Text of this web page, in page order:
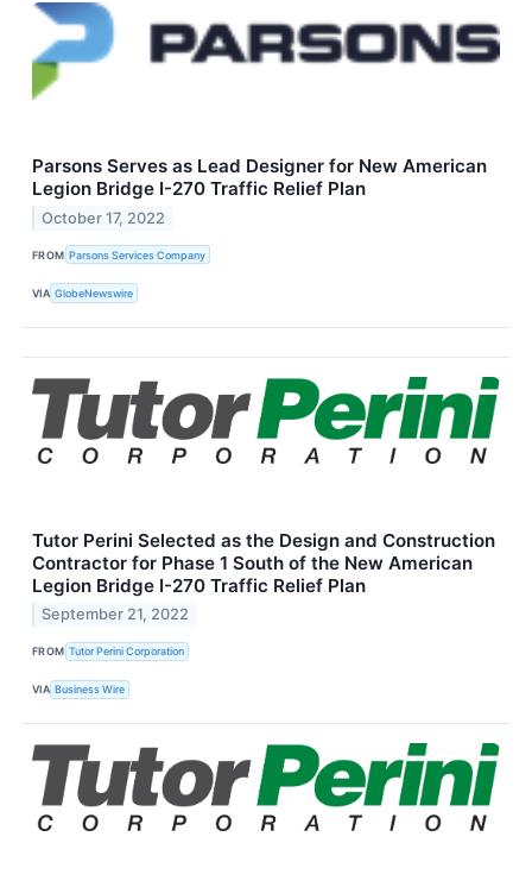
Parsons Serves as Lead Designer for New American
Legion Bridge I-270 Traffic Relief Plan
October 17, 2022
FROM Parsons Services Company
VIA GlobeNewswire
Tutor Perini Selected as the Design and Construction
Contractor for Phase 1 South of the New American
Legion Bridge I-270 Traffic Relief Plan
September 21, 2022
FROM Tutor Perini Corporation
VIA Business Wire